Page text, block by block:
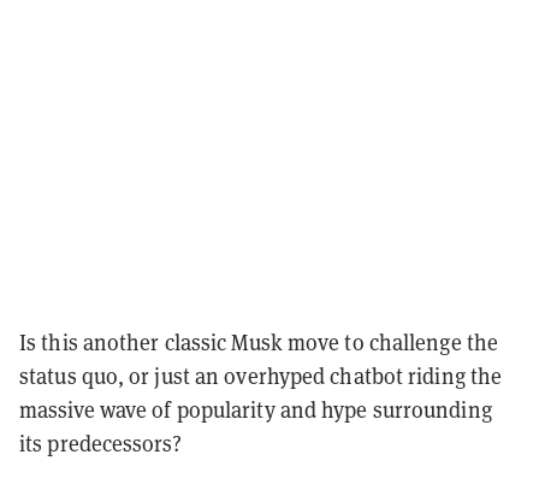
Is this another classic Musk move to challenge the
status quo, or just an overhyped chatbot riding the
massive wave of popularity and hype surrounding
its predecessors?